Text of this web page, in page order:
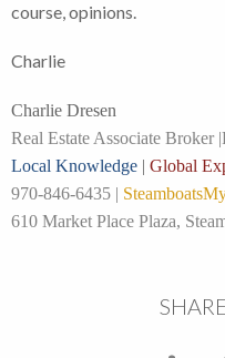
course, opinions.
Charlie
Charlie Dresen
Real Estate Associate Broker |
Local Knowledge | Global
970-846-6435 |
610 Market Place Plaza,